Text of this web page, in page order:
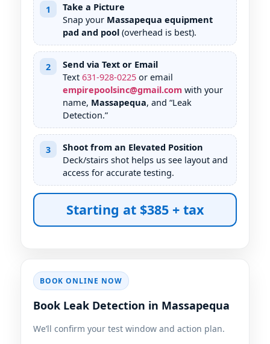
1
Take a Picture
Snap your Massapequa equipment
pad and pool (overhead is best).
2
Send via Text or Email
Text 631-928-0225 or email
empirepoolsinc@gmail.com with your
name, Massapequa, and “Leak
Detection.”
3
Shoot from an Elevated Position
Deck/stairs shot helps us see layout and
access for accurate testing.
Starting at $385 + tax
BOOK ONLINE NOW
Book Leak Detection in Massapequa
We’ll confirm your test window and action plan.